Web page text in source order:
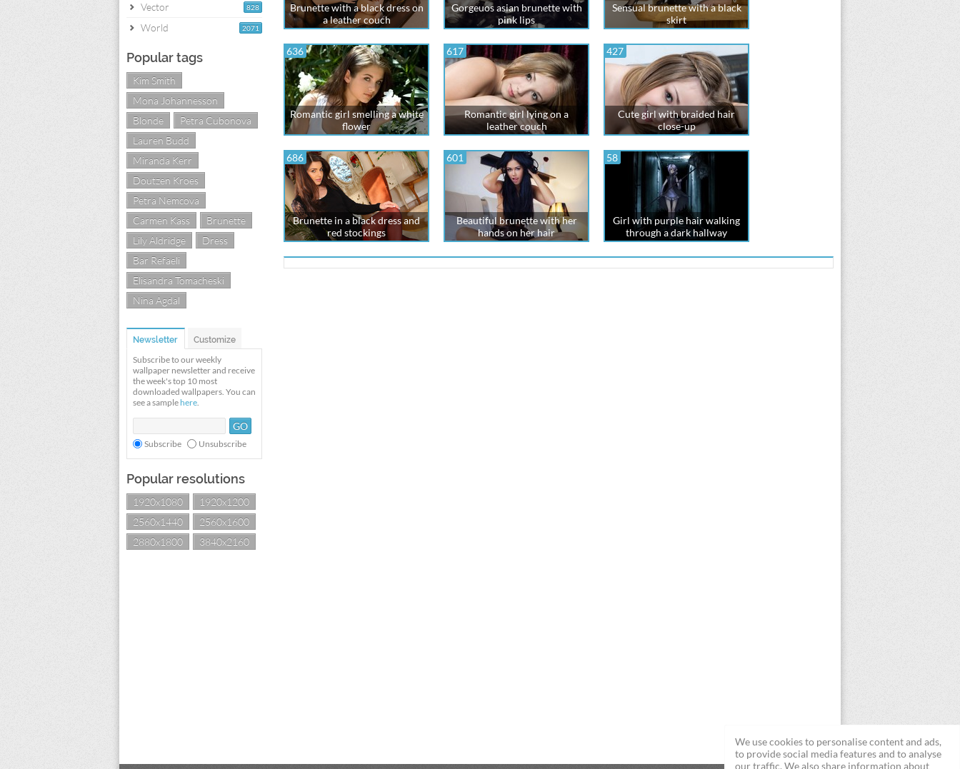
828
Vector
2071
World
Popular tags
Kim Smith
Mona Johannesson
Blonde
Petra Cubonova
Lauren Budd
Miranda Kerr
Doutzen Kroes
Petra Nemcova
Carmen Kass
Brunette
Lily Aldridge
Dress
Bar Refaeli
Elisandra Tomacheski
Nina Agdal
Newsletter Customize
Subscribe to our weekly
wallpaper newsletter and receive
the week's top 10 most
downloaded wallpapers. You can
see a sample here.
Subscribe Unsubscribe
Popular resolutions
1920x1080
1920x1200
2560x1440
2560x1600
2880x1800
3840x2160
Brunette with a black dress on
a leather couch
Gorgeuos asian brunette with
pink lips
Sensual brunette with a black
skirt
636
Romantic girl smelling a white
flower
617
Romantic girl lying on a
leather couch
427
Cute girl with braided hair
close-up
686
Brunette in a black dress and
red stockings
601
Beautiful brunette with her
hands on her hair
58
Girl with purple hair walking
through a dark hallway
We use cookies to personalise content and ads,
to provide social media features and to analyse
our traffic. We also share information about